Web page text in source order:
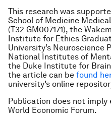
This research was
School of Medicine
(T32 GM007171), the
Institute for Ethics
University’s Neuroscience
National Institutes of
the Duke Institute for
the article can be found
university’s online
Publication does not
World Economic Forum.